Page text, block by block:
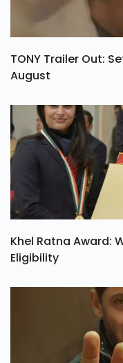
TONY Trailer Out:
August
Khel Ratna Award:
Eligibility